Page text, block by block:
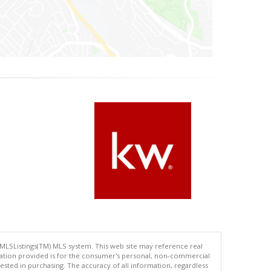
MLS system. This web site may reference real
provided is for the consumer's personal, non-commercial
in purchasing. The accuracy of all information, regardless